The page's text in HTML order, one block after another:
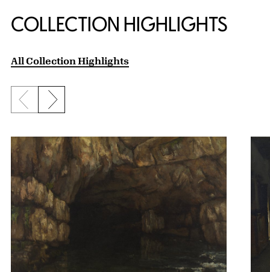
COLLECTION HIGHLIGHTS
All Collection Highlights
Previous slide
Next slide